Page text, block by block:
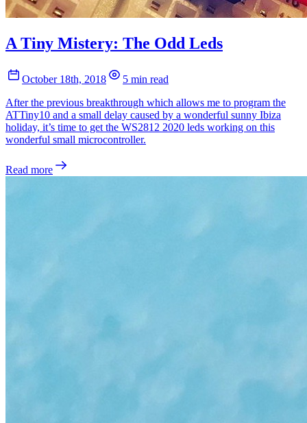
A Tiny Mistery: The Odd Leds
October 18th, 2018
5 min read
After the previous breakthrough which allows me to program the
ATTiny10 and a small delay caused by a wonderful sunny Ibiza
holiday, it’s time to get the WS2812 2020 leds working on this
wonderful small microcontroller.
Read more